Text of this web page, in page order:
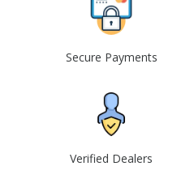
Secure Payments
Verified Dealers